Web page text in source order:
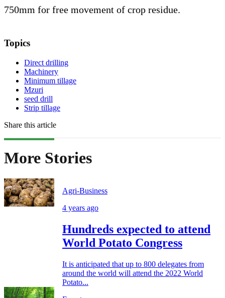
750mm for free movement of crop residue.
Topics
Direct drilling
Machinery
Minimum tillage
Mzuri
seed drill
Strip tillage
Share this article
More Stories
Agri-Business
4 years ago
Hundreds expected to attend
World Potato Congress
It is anticipated that up to 800 delegates from
around the world will attend the 2022 World
Potato...